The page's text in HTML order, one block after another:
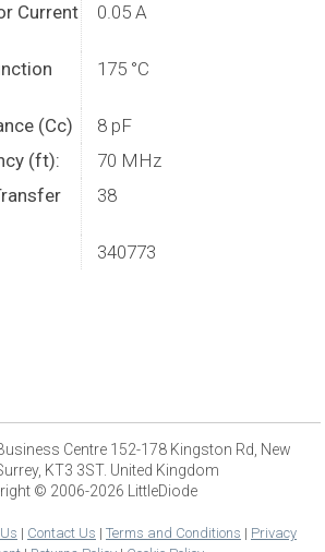
Current
0.05 A
175 °C
(Cc)
8 pF
(ft):
70 MHz
38
340773
Centre 152-178 Kingston Rd, New
KT3 3ST. United Kingdom
© 2006-2026 LittleDiode
| Contact Us | Terms and Conditions | Privacy